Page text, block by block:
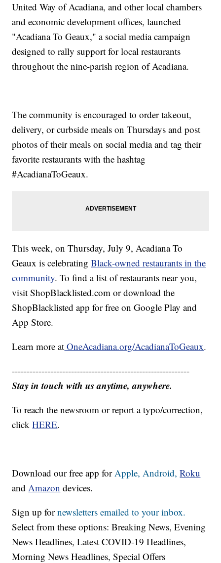
United Way of Acadiana, and other local chambers
and economic development offices, launched
"Acadiana To Geaux," a social media campaign
designed to rally support for local restaurants
throughout the nine-parish region of Acadiana.
The community is encouraged to order takeout,
delivery, or curbside meals on Thursdays and post
photos of their meals on social media and tag their
favorite restaurants with the hashtag
#AcadianaToGeaux.
This week, on Thursday, July 9, Acadiana To
Geaux is celebratingBlack-owned restaurants in the
community. To find a list of restaurants near you,
visit ShopBlacklisted.com or download the
ShopBlacklisted app for free on Google Play and
App Store.
Learn more at OneAcadiana.org/AcadianaToGeaux.
------------------------------------------------------------
Stay in touch with us anytime, anywhere.
To reach the newsroom or report a typo/correction,
clickHERE.
Download our free app forApple,Android, Roku
andAmazon devices.
Sign up fornewsletters emailed to your inbox.
Select from these options: Breaking News, Evening
News Headlines, Latest COVID-19 Headlines,
Morning News Headlines, Special Offers